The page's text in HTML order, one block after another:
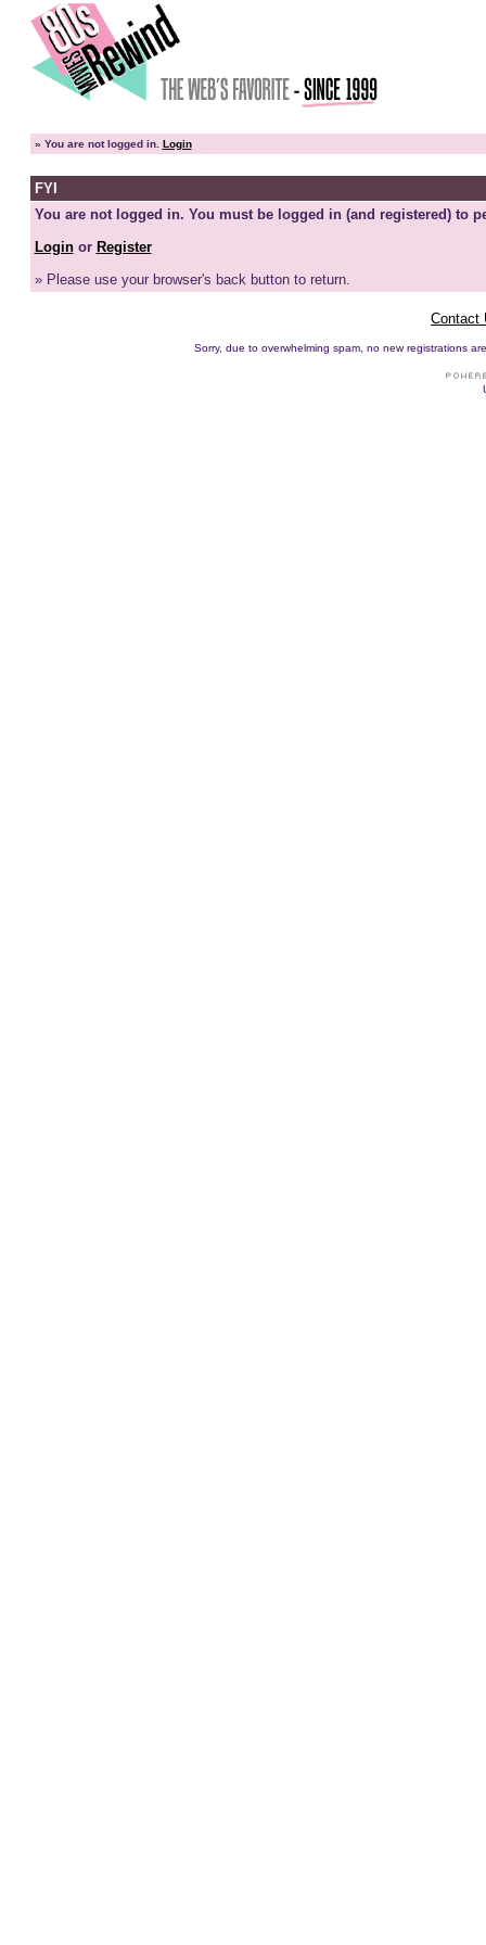
» You are not logged in. Login
FYI
You are not logged in. You must be logged in (and registered) to
Loginor Register
» Please use your browser's back button to return.
Contact
Sorry, due to overwhelming spam, no new registrations